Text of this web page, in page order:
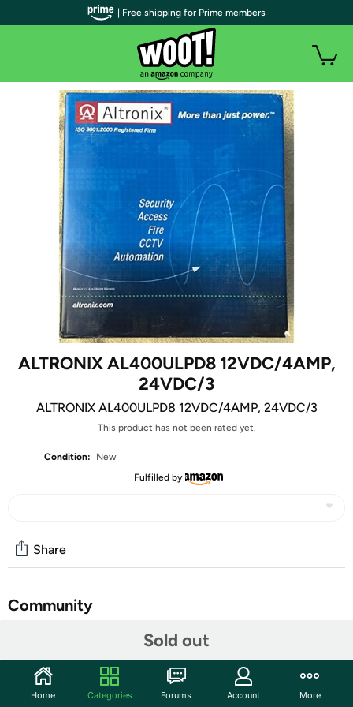
ALTRONIX AL400ULPD8 12VDC/4AMP,
24VDC/3
ALTRONIX AL400ULPD8 12VDC/4AMP, 24VDC/3
This product has not been rated yet.
Condition:
New
Fulfilled by
Sold out
Share
Community
Features
8 Output Power Supply/Charger - 12VDC @ 4 amp or
| Free shipping for Prime members
Home Categories Forums Account More